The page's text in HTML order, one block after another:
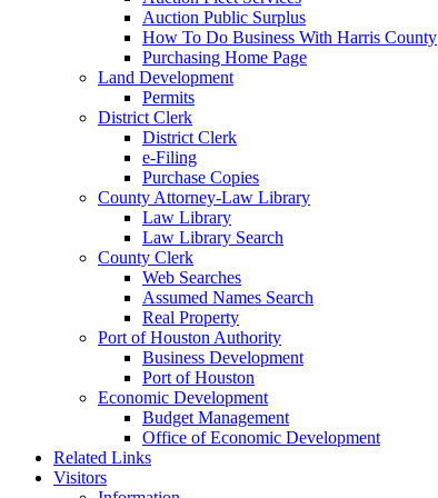
Auction Public Surplus
How To Do Business With Harris County
Purchasing Home Page
Land Development
Permits
District Clerk
District Clerk
e-Filing
Purchase Copies
County Attorney-Law Library
Law Library
Law Library Search
County Clerk
Web Searches
Assumed Names Search
Real Property
Port of Houston Authority
Business Development
Port of Houston
Economic Development
Budget Management
Office of Economic Development
Related Links
Visitors